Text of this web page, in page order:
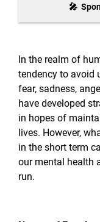
🎤
In the realm of
tendency to avoid
fear, sadness,
have developed
in hopes of
lives. However,
in the short term
our mental health
run.